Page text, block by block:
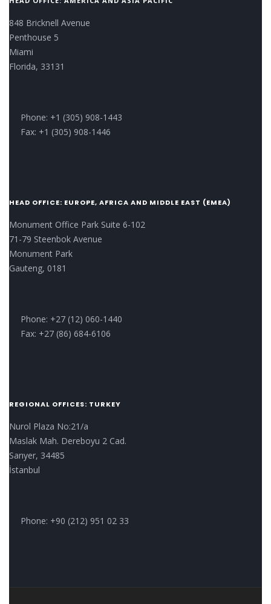
848 Bricknell Avenue
Penthouse 5
Miami
Florida, 33131
Phone: +1 (305) 908-1443
Fax: +1 (305) 908-1446
HEAD OFFICE: EUROPE, AFRICA AND MIDDLE EAST (EMEA)
Monument Office Park Suite 6-102
71-79 Steenbok Avenue
Monument Park
Gauteng, 0181
Phone: +27 (12) 060-1440
Fax: +27 (86) 684-6106
REGIONAL OFFICES: TURKEY
Nurol Plaza No:21/a
Maslak Mah. Dereboyu 2 Cad.
Sarıyer, 34485
İstanbul
Phone: +90 (212) 951 02 33